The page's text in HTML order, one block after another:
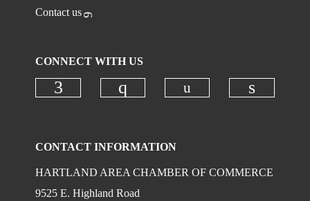
Contact us
CONNECT WITH US
CONTACT INFORMATION
HARTLAND AREA CHAMBER OF COMMERCE
9525 E. Highland Road